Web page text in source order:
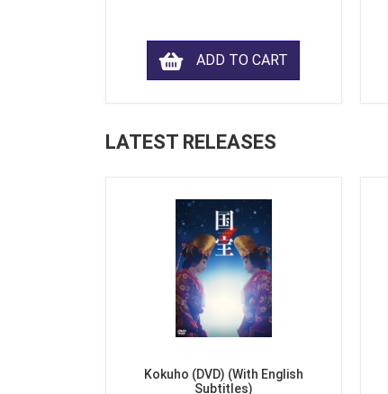
ADD TO CART
LATEST RELEASES
Kokuho (DVD) (With English
Subtitles)